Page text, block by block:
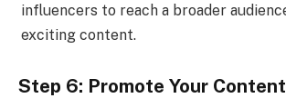
influencers to reach a broader
exciting content.
Step 6: Promote Your Content